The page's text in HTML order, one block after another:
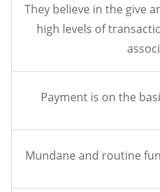
They believe in the give
high levels of
Payment is on the
Mundane and routine